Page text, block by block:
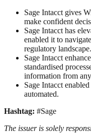
Sage Intacct gives
make confident
Sage Intacct has
enabled it to
regulatory landscape.
Sage Intacct
standardised
information from
Sage Intacct
automated.
Hashtag: #Sage
The issuer is solely